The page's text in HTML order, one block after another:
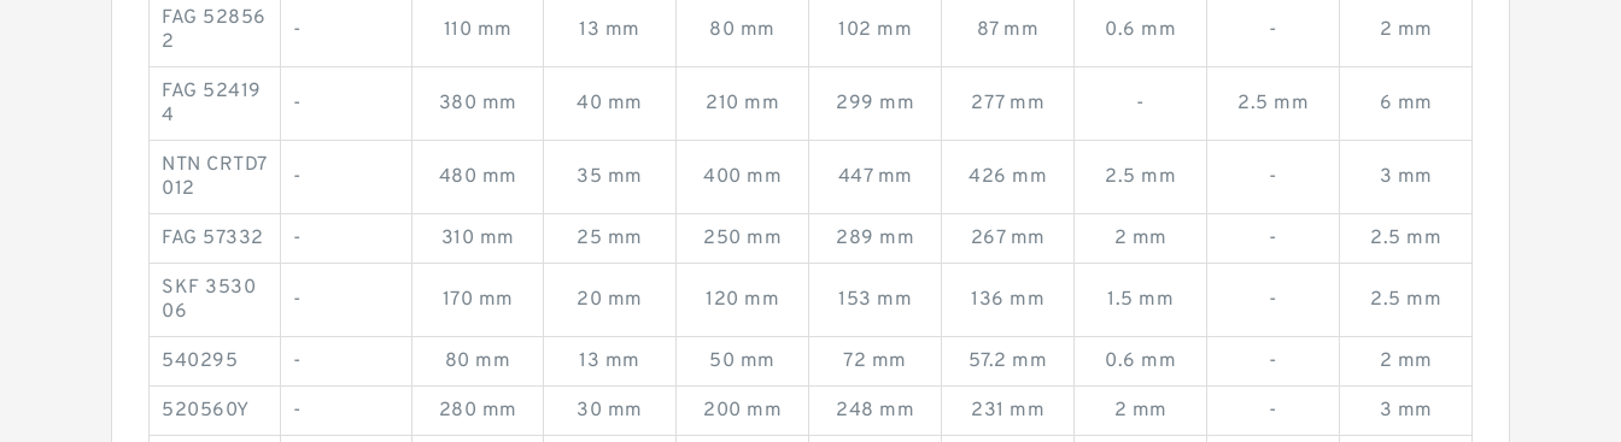
FAG 52856
2
- 110 mm 13 mm 80 mm 102 mm 87 mm 0.6 mm - 2 mm
FAG 52419
4
- 380 mm 40 mm 210 mm 299 mm 277 mm - 2.5 mm 6 mm
NTN CRTD7
012
- 480 mm 35 mm 400 mm 447 mm 426 mm 2.5 mm - 3 mm
FAG 57332 - 310 mm 25 mm 250 mm 289 mm 267 mm 2 mm - 2.5 mm
SKF 3530
06
- 170 mm 20 mm 120 mm 153 mm 136 mm 1.5 mm - 2.5 mm
540295 - 80 mm 13 mm 50 mm 72 mm 57.2 mm 0.6 mm - 2 mm
520560Y - 280 mm 30 mm 200 mm 248 mm 231 mm 2 mm - 3 mm